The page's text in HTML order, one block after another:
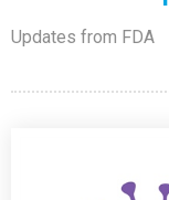
Updates from FDA